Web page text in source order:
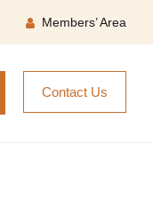
Members’ Area
Contact Us